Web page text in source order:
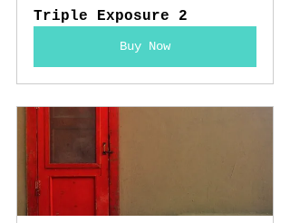
Triple Exposure 2
Buy Now